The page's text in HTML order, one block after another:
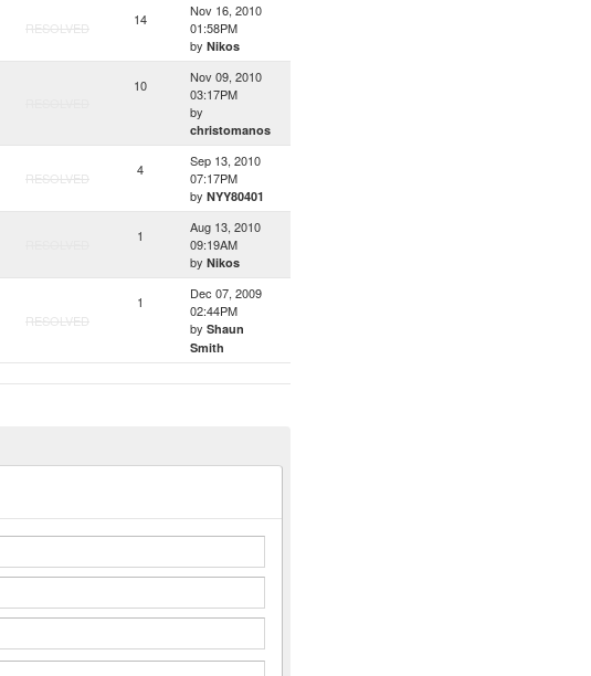
RESOLVED 14
Nov 16, 2010
01:58PM
by Nikos
10
Nov 09, 2010
03:17PM
by
christomanos
RESOLVED 4
Sep 13, 2010
07:17PM
by NYY80401
1
Aug 13, 2010
09:19AM
by Nikos
RESOLVED
1
Dec 07, 2009
02:44PM
by Shaun
Smith